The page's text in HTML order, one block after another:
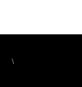
\